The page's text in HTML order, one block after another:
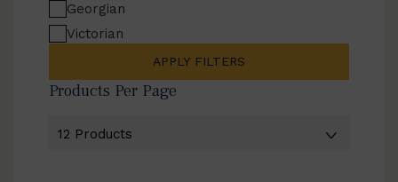
Georgian
Victorian
APPLY FILTERS
Products Per Page